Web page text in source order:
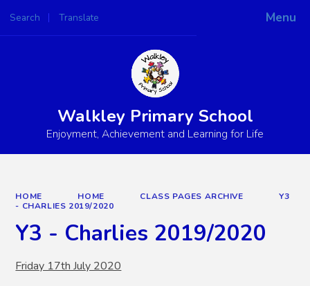
Menu
Search Translate
Powered by
Walkley Primary School
Enjoyment, Achievement and Learning for Life
HOME HOME CLASS PAGES ARCHIVE
Y3
- CHARLIES 2019/2020
Y3 - Charlies 2019/2020
Friday 17th July 2020